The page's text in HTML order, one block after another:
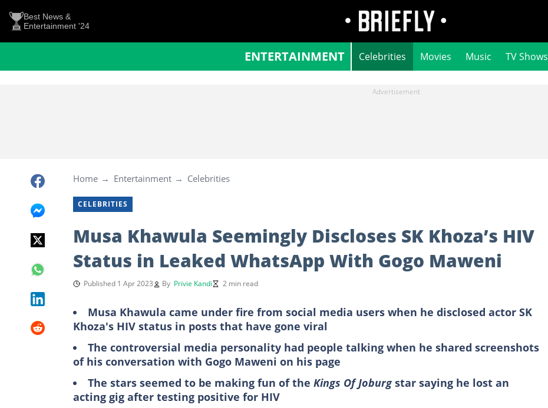
Best News &
Entertainment '24
ENTERTAINMENT Celebrities Movies Music TV Shows
Home Entertainment Celebrities
CELEBRITIES
Musa Khawula Seemingly Discloses SK Khoza’s HIV
Status in Leaked WhatsApp With Gogo Maweni
Published 1 Apr 2023 By Privie Kandi 2 min read
Musa Khawula came under fire from social media users when he disclosed actor SK
Khoza's HIV status in posts that have gone viral
The controversial media personality had people talking when he shared screenshots
of his conversation with Gogo Maweni on his page
The stars seemed to be making fun of the Kings Of Joburgstar saying he lost an
acting gig after testing positive for HIV